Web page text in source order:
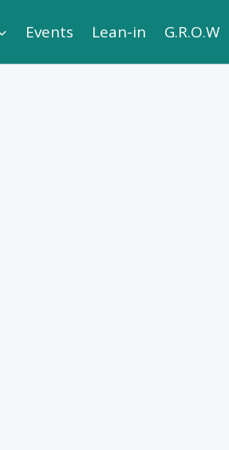
Events Lean-in G.R.O.W